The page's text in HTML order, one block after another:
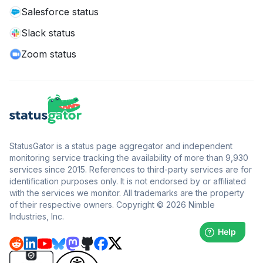
Salesforce status
Slack status
Zoom status
StatusGator is a status page aggregator and independent
monitoring service tracking the availability of more than 9,930
services since 2015. References to third-party services are for
identification purposes only. It is not endorsed by or affiliated
with the services we monitor. All trademarks are the property
of their respective owners. Copyright © 2026 Nimble
Industries, Inc.